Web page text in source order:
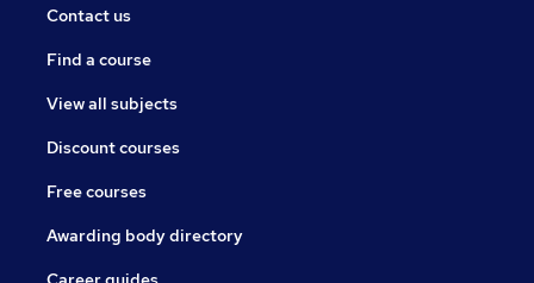
Contact us
Find a course
View all subjects
Discount courses
Free courses
Awarding body directory